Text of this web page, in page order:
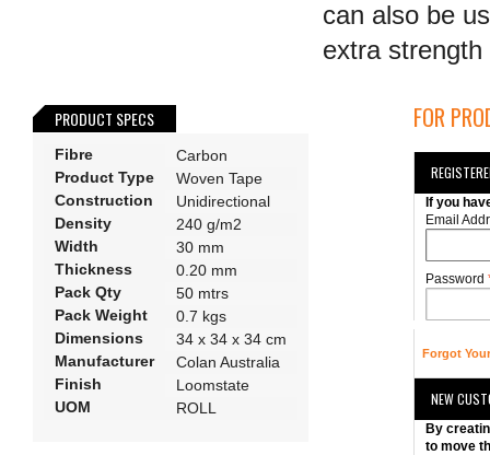
can also be
extra
PRODUCT SPECS
Fibre
Carbon
Product Type
Woven Tape
Construction
Unidirectional
Density
240 g/m2
Width
30 mm
Thickness
0.20 mm
Pack Qty
50 mtrs
Pack Weight
0.7 kgs
Dimensions
34 x 34 x 34 cm
Manufacturer
Colan Australia
Finish
Loomstate
UOM
ROLL
FOR
If you
Email
Password
Forgot
NEW
By
to move